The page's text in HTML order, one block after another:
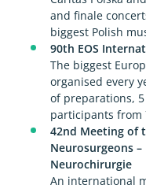
and finale
biggest Polish
90th EOS
The biggest
organised every
of preparations,
participants from
42nd Meeting of
Neurosurgeons
Neurochirurgie
An international